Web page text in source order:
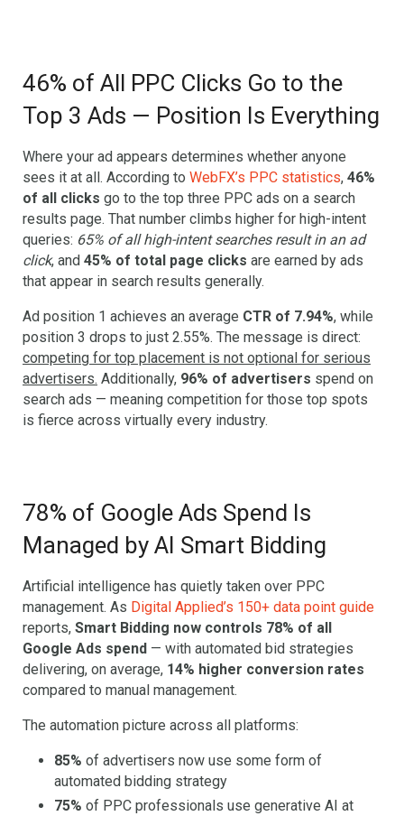
46% of All PPC Clicks Go to the
Top 3 Ads — Position Is Everything
Where your ad appears determines whether anyone
sees it at all. According to WebFX’s PPC statistics, 46%
of all clicks go to the top three PPC ads on a search
results page. That number climbs higher for high-intent
queries: 65% of all high-intent searches result in an ad
click, and 45% of total page clicks are earned by ads
that appear in search results generally.
Ad position 1 achieves an average CTR of 7.94%, while
position 3 drops to just 2.55%. The message is direct:
competing for top placement is not optional for serious
advertisers. Additionally, 96% of advertisers spend on
search ads — meaning competition for those top spots
is fierce across virtually every industry.
78% of Google Ads Spend Is
Managed by AI Smart Bidding
Artificial intelligence has quietly taken over PPC
management. As Digital Applied’s 150+ data point guide
reports, Smart Bidding now controls 78% of all
Google Ads spend — with automated bid strategies
delivering, on average, 14% higher conversion rates
compared to manual management.
The automation picture across all platforms:
85% of advertisers now use some form of
automated bidding strategy
75% of PPC professionals use generative AI at